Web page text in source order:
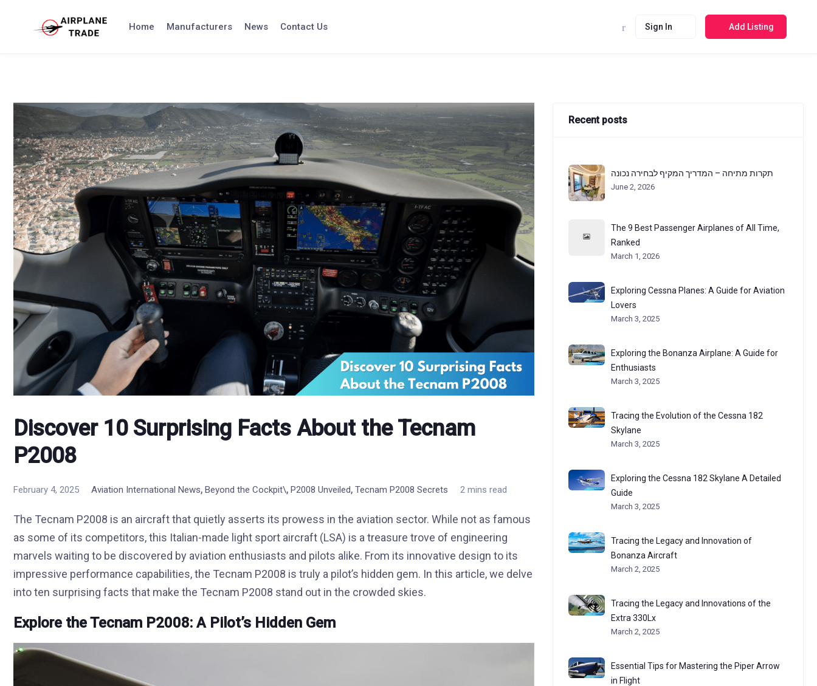
Home Manufacturers News Contact Us Sign In Add Listing
Discover 10 Surprising Facts About the Tecnam
P2008
February 4, 2025 Aviation International News, Beyond the Cockpit\, P2008 Unveiled, Tecnam P2008 Secrets 2 mins read
The Tecnam P2008 is an aircraft that quietly asserts its prowess in the aviation sector. While not as famous
as some of its competitors, this Italian-made light sport aircraft (LSA) is a treasure trove of engineering
marvels waiting to be discovered by aviation enthusiasts and pilots alike. From its innovative design to its
impressive performance capabilities, the Tecnam P2008 is truly a pilot’s hidden gem. In this article, we delve
into ten surprising facts that make the Tecnam P2008 stand out in the crowded skies.
Explore the Tecnam P2008: A Pilot’s Hidden Gem
Recent posts
תקרות מתיחה – המדריך המקיף לבחירה נכונה
June 2, 2026
The 9 Best Passenger Airplanes of All Time,
Ranked
March 1, 2026
Exploring Cessna Planes: A Guide for Aviation
Lovers
March 3, 2025
Exploring the Bonanza Airplane: A Guide for
Enthusiasts
March 3, 2025
Tracing the Evolution of the Cessna 182
Skylane
March 3, 2025
Exploring the Cessna 182 Skylane A Detailed
Guide
March 3, 2025
Tracing the Legacy and Innovation of
Bonanza Aircraft
March 2, 2025
Tracing the Legacy and Innovations of the
Extra 330Lx
March 2, 2025
Essential Tips for Mastering the Piper Arrow
in Flight